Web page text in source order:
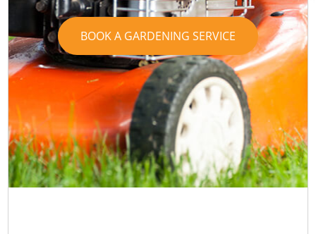
BOOK A GARDENING SERVICE